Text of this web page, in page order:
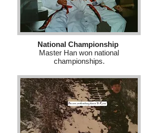
National Championship
Master Han won national
championships.